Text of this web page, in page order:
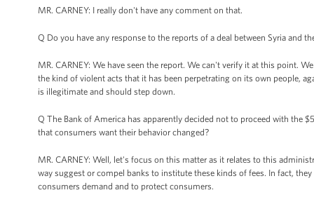
MR. CARNEY: I really don't have any comment on that.
Q Do you have any response to the reports of a deal between Syria and
MR. CARNEY: We have seen the report. We can't verify it at this point.
the kind of violent acts that it has been perpetrating on its own people,
is illegitimate and should step down.
Q The Bank of America has apparently decided not to proceed with the
that consumers want their behavior changed?
MR. CARNEY: Well, let's focus on this matter as it relates to this
way suggest or compel banks to institute these kinds of fees. In fact,
consumers demand and to protect consumers.